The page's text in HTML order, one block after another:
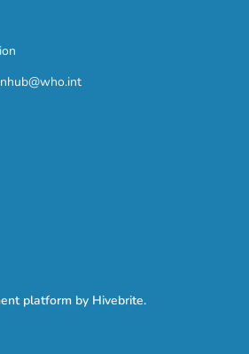
platform by Hivebrite.